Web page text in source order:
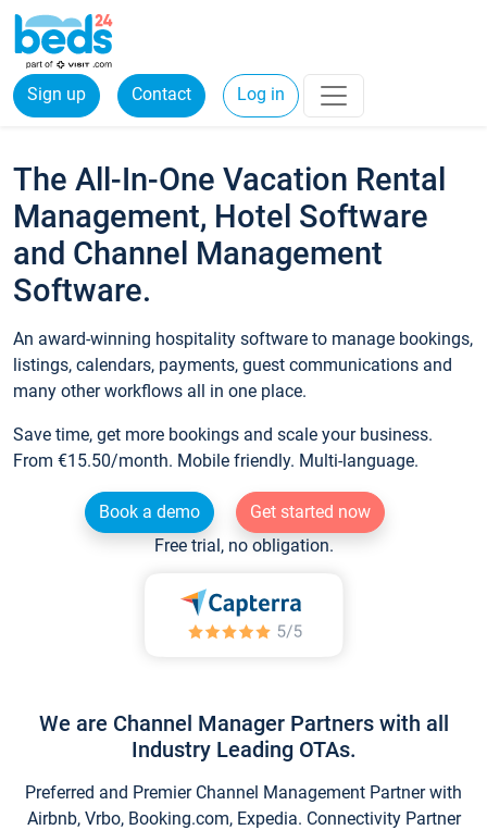
Sign up Contact Log in
The All-In-One Vacation Rental
Management, Hotel Software
and Channel Management
Software.
An award-winning hospitality software to manage bookings,
listings, calendars, payments, guest communications and
many other workflows all in one place.
Save time, get more bookings and scale your business.
From €15.50/month. Mobile friendly. Multi-language.
Book a demo
Get started now
Free trial, no obligation.
We are Channel Manager Partners with all
Industry Leading OTAs.
Preferred and Premier Channel Management Partner with
Airbnb, Vrbo, Booking.com, Expedia. Connectivity Partner